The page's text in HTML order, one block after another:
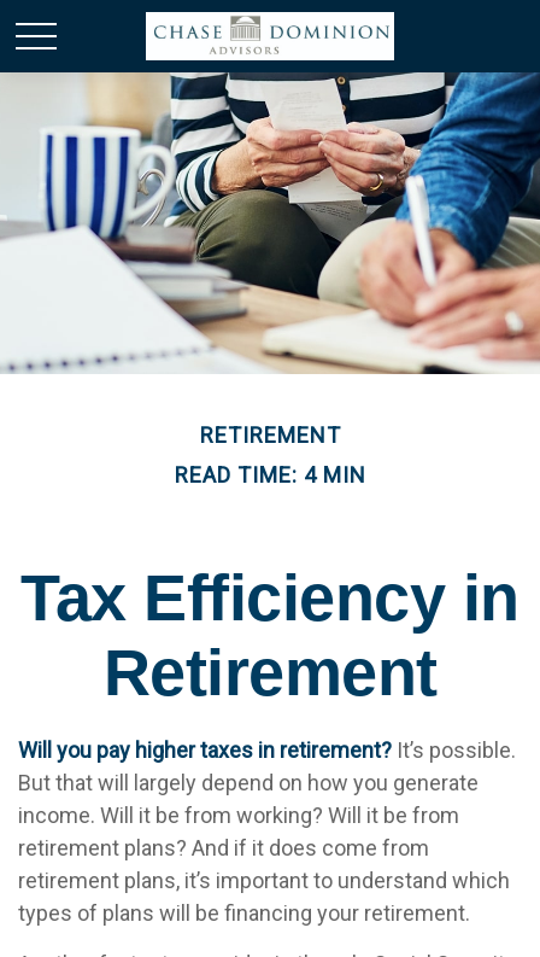
RETIREMENT
READ TIME: 4 MIN
Tax Efficiency in
Retirement
Will you pay higher taxes in retirement? It’s possible.
But that will largely depend on how you generate
income. Will it be from working? Will it be from
retirement plans? And if it does come from
retirement plans, it’s important to understand which
types of plans will be financing your retirement.